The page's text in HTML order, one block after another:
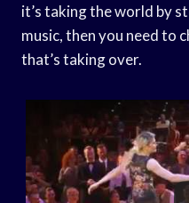
it’s taking the world by
music, then you need to
that’s taking over.